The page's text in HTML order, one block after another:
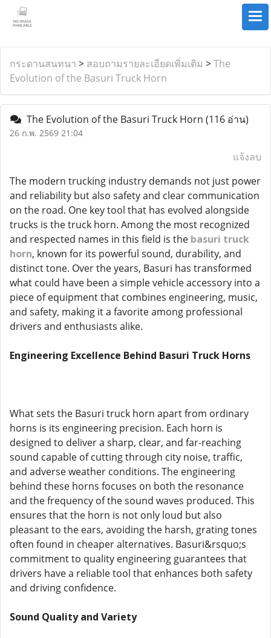
กระดานสนทนา > สอบถามรายละเอียดเพิ่มเติม >The
Evolution of the Basuri Truck Horn
The Evolution of the Basuri Truck Horn (116 อ่าน)
26 ก.พ. 2569 21:04
แจ้งลบ
The modern trucking industry demands not just power
and reliability but also safety and clear communication
on the road. One key tool that has evolved alongside
trucks is the truck horn. Among the most recognized
and respected names in this field is the basuri truck
horn, known for its powerful sound, durability, and
distinct tone. Over the years, Basuri has transformed
what could have been a simple vehicle accessory into a
piece of equipment that combines engineering, music,
and safety, making it a favorite among professional
drivers and enthusiasts alike.
Engineering Excellence Behind Basuri Truck Horns
What sets the Basuri truck horn apart from ordinary
horns is its engineering precision. Each horn is
designed to deliver a sharp, clear, and far-reaching
sound capable of cutting through city noise, traffic,
and adverse weather conditions. The engineering
behind these horns focuses on both the resonance
and the frequency of the sound waves produced. This
ensures that the horn is not only loud but also
pleasant to the ears, avoiding the harsh, grating tones
often found in cheaper alternatives. Basuri&rsquo;s
commitment to quality engineering guarantees that
drivers have a reliable tool that enhances both safety
and driving confidence.
Sound Quality and Variety